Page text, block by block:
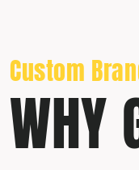
Custom
WHY